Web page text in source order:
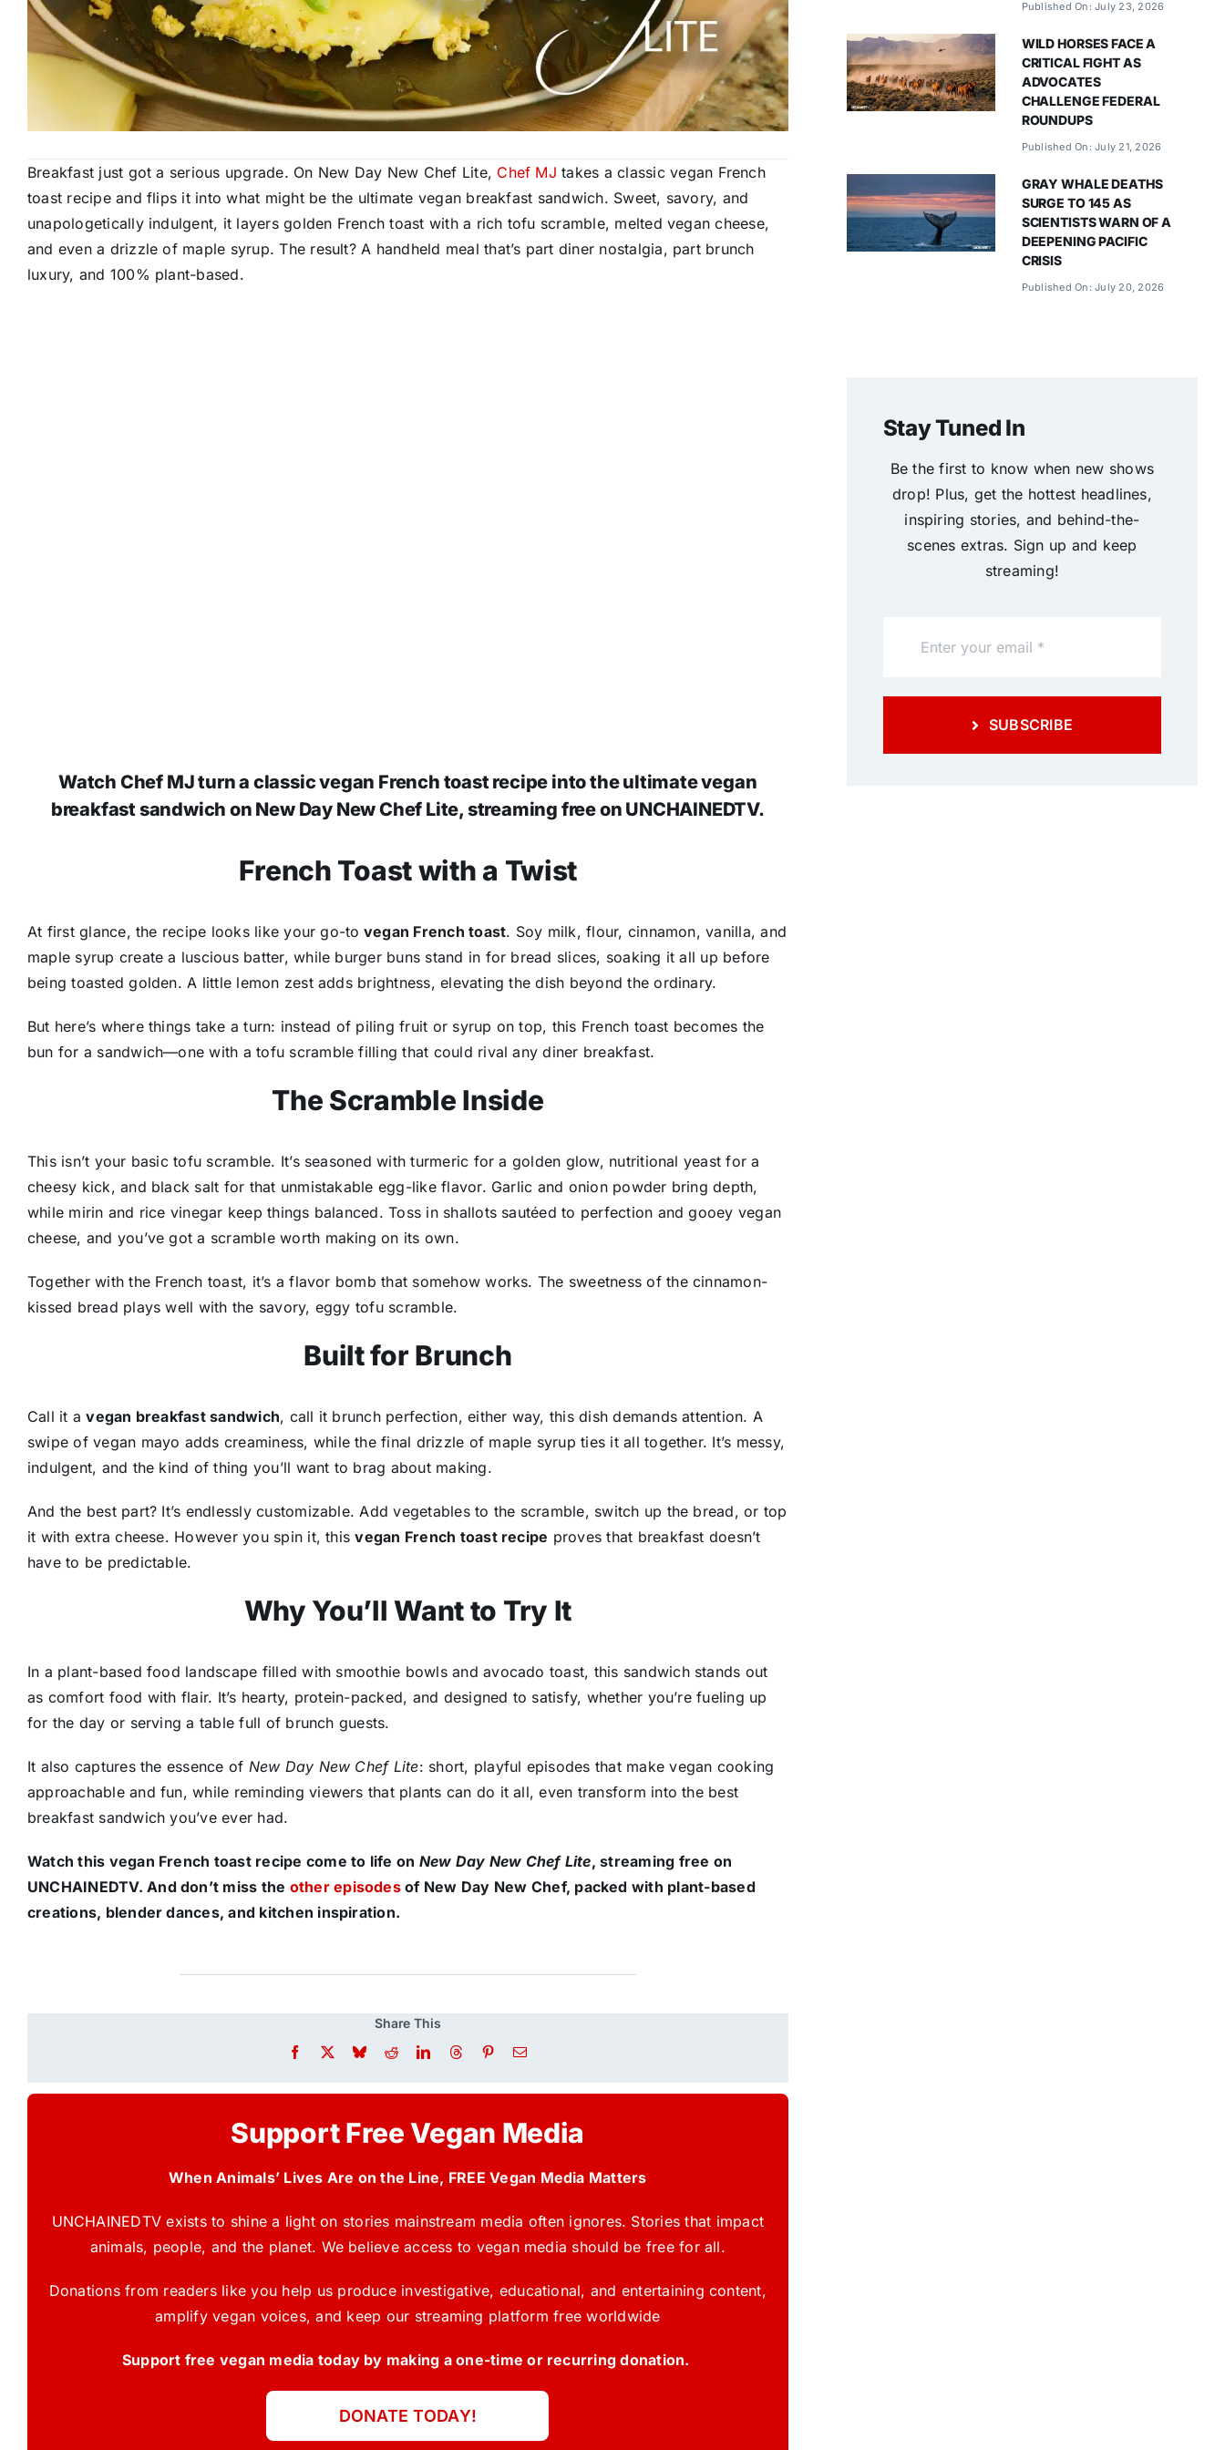
Breakfast just got a serious upgrade. On New Day New Chef Lite, Chef MJ takes a classic vegan French
toast recipe and flips it into what might be the ultimate vegan breakfast sandwich. Sweet, savory, and
unapologetically indulgent, it layers golden French toast with a rich tofu scramble, melted vegan cheese,
and even a drizzle of maple syrup. The result? A handheld meal that’s part diner nostalgia, part brunch
luxury, and 100% plant-based.
Watch Chef MJ turn a classic vegan French toast recipe into the ultimate vegan
breakfast sandwich on New Day New Chef Lite, streaming free on UNCHAINEDTV.
French Toast with a Twist
At first glance, the recipe looks like your go-to vegan French toast. Soy milk, flour, cinnamon, vanilla, and
maple syrup create a luscious batter, while burger buns stand in for bread slices, soaking it all up before
being toasted golden. A little lemon zest adds brightness, elevating the dish beyond the ordinary.
But here’s where things take a turn: instead of piling fruit or syrup on top, this French toast becomes the
bun for a sandwich—one with a tofu scramble filling that could rival any diner breakfast.
The Scramble Inside
This isn’t your basic tofu scramble. It’s seasoned with turmeric for a golden glow, nutritional yeast for a
cheesy kick, and black salt for that unmistakable egg-like flavor. Garlic and onion powder bring depth,
while mirin and rice vinegar keep things balanced. Toss in shallots sautéed to perfection and gooey vegan
cheese, and you’ve got a scramble worth making on its own.
Together with the French toast, it’s a flavor bomb that somehow works. The sweetness of the cinnamon-
kissed bread plays well with the savory, eggy tofu scramble.
Built for Brunch
Call it avegan breakfast sandwich, call it brunch perfection, either way, this dish demands attention. A
swipe of vegan mayo adds creaminess, while the final drizzle of maple syrup ties it all together. It’s messy,
indulgent, and the kind of thing you’ll want to brag about making.
And the best part? It’s endlessly customizable. Add vegetables to the scramble, switch up the bread, or top
it with extra cheese. However you spin it, thisvegan French toast recipe proves that breakfast doesn’t
have to be predictable.
Why You’ll Want to Try It
In a plant-based food landscape filled with smoothie bowls and avocado toast, this sandwich stands out
as comfort food with flair. It’s hearty, protein-packed, and designed to satisfy, whether you’re fueling up
for the day or serving a table full of brunch guests.
It also captures the essence of New Day New Chef Lite: short, playful episodes that make vegan cooking
approachable and fun, while reminding viewers that plants can do it all, even transform into the best
breakfast sandwich you’ve ever had.
Watch this vegan French toast recipe come to life on New Day New Chef Lite, streaming free on
UNCHAINEDTV. And don’t miss the other episodesof New Day New Chef, packed with plant-based
creations, blender dances, and kitchen inspiration.
Share This
Support Free Vegan Media
When Animals’ Lives Are on the Line, FREE Vegan Media Matters
UNCHAINEDTV exists to shine a light on stories mainstream media often ignores. Stories that impact
animals, people, and the planet. We believe access to vegan media should be free for all.
Donations from readers like you help us produce investigative, educational, and entertaining content,
amplify vegan voices, and keep our streaming platform free worldwide
Support free vegan media today by making a one-time or recurring donation.
DONATE TODAY!
Published On: July 23, 2026
WILD HORSES FACE A
CRITICAL FIGHT AS
ADVOCATES
CHALLENGE FEDERAL
ROUNDUPS
Published On: July 21, 2026
GRAY WHALE DEATHS
SURGE TO 145 AS
SCIENTISTS WARN OF A
DEEPENING PACIFIC
CRISIS
Published On: July 20, 2026
Stay Tuned In
Be the first to know when new shows
drop! Plus, get the hottest headlines,
inspiring stories, and behind-the-
scenes extras. Sign up and keep
streaming!
SUBSCRIBE